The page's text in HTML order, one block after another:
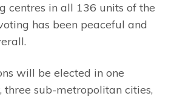
centres in all 136 units of the
has been peaceful and
will be elected in one
three sub-metropolitan cities,